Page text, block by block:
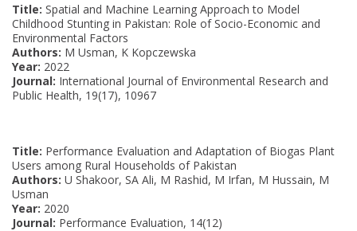
Title: Spatial and Machine Learning Approach to Model
Childhood Stunting in Pakistan: Role of Socio-Economic and
Environmental Factors
Authors: M Usman, K Kopczewska
Year: 2022
Journal: International Journal of Environmental Research and
Public Health, 19(17), 10967
Title: Performance Evaluation and Adaptation of Biogas Plant
Users among Rural Households of Pakistan
Authors: U Shakoor, SA Ali, M Rashid, M Irfan, M Hussain, M
Usman
Year: 2020
Journal: Performance Evaluation, 14(12)